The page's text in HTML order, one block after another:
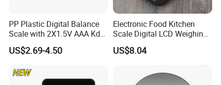
PP Plastic Digital Balance
Scale with 2X1.5V AAA Kdb-
US$2.69-4.50
Electronic Food Kitchen
Scale Digital LCD Weighing
Scales for Cooking Mi18115
US$8.04